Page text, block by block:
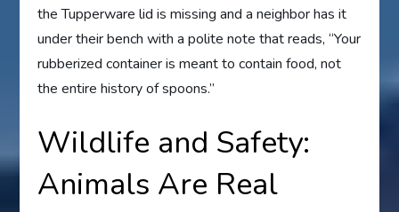
the Tupperware lid is missing and a neighbor has it
under their bench with a polite note that reads, “Your
rubberized container is meant to contain food, not
the entire history of spoons.”
Wildlife and Safety:
Animals Are Real